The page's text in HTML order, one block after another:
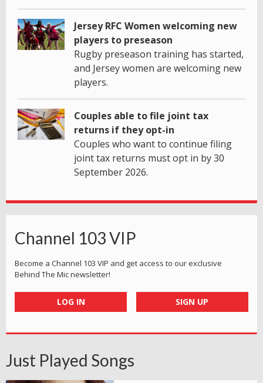
Jersey RFC Women welcoming new
players to preseason
Rugby preseason training has started,
and Jersey women are welcoming new
players.
Couples able to file joint tax
returns if they opt-in
Couples who want to continue filing
joint tax returns must opt in by 30
September 2026.
Channel 103 VIP
Become a Channel 103 VIP and get access to our exclusive
Behind The Mic newsletter!
LOG IN SIGN UP
Just Played Songs